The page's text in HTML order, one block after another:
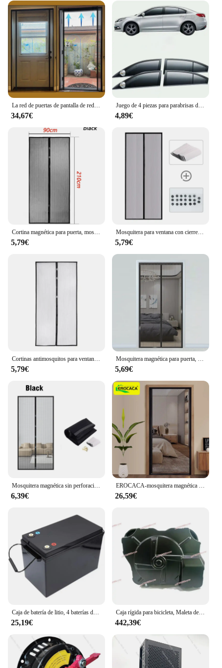
TAPA INTELIGENTE WC AUTO OPEN is an
excellent choice. Its versatile design caters to a
wide range of scenarios, from personal use to
commercial settings. The product's user-friendly
nature ensures that anyone can enjoy the benefits of
this innovative toilet seat cover, making it an ideal
addition to any bathroom environment.
La red de puertas de pantalla de red magnética dtgj se abre desde el lado 2 y el tamaño de cierre automático se puede personalizar para puertas y ventanas interiores, autocaravanas, vagones, pabellones al aire libre
34,67€
Juego de 4 piezas para parabrisas de coche, cubierta de puerta, protección UV, parasol, parasol delantero y trasero, accesorios de Camping
4,89€
Cortina magnética para puerta, mosquitera para ventana, cierre automático, pantalla textil para el hogar y el jardín, 80/90/100 cm
5,79€
Mosquitera para ventana con cierre automático, Cortinas Magnéticas para puerta, pantalla de sombra, textiles para el hogar y el jardín, 80/90/100 Cms
5,79€
Cortinas antimosquitos para ventana, pantalla magnética de cierre automático, cortinas para puerta, textiles para el hogar y el jardín, 80/90/100 Cms
5,79€
Mosquitera magnética para puerta, cortinas de ventana con cierre automático, 80/90/100 cm, textiles para el hogar y el jardín
5,69€
Mosquitera magnética sin perforaciones, cortinas de puerta antiinsectos, malla de cierre automático para puertas corredizas de Patio y balcón
6,39€
EROCACA-mosquitera magnética negra para puerta, cortina de tamaño personalizado, cierre automático de insectos voladores, malla Invisible para habitación interior
26,59€
Caja de batería de litio, 4 baterías de plástico, 12v, 24V, 48V, 100Ah, 150Ah, 200Ah, 280Ah
25,19€
Caja rígida para bicicleta, Maleta de viaje adecuada para triatlón, sin quitar ASA
442,39€